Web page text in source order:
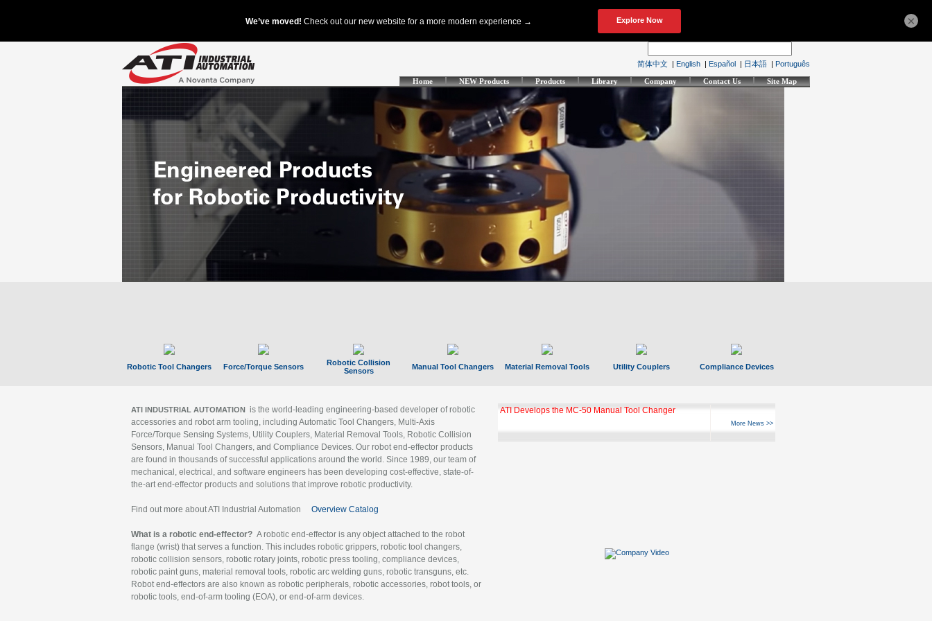
简体中文 | English | Español | 日本語 | Português
Home NEW Products Products Library Company Contact Us Site Map
Robotic Tool Changers Force/Torque Sensors
Robotic Collision
Sensors
Manual Tool Changers Material Removal Tools Utility Couplers Compliance Devices
ATI INDUSTRIAL AUTOMATION is the world-leading engineering-based developer of robotic
accessories and robot arm tooling, including Automatic Tool Changers, Multi-Axis
Force/Torque Sensing Systems, Utility Couplers, Material Removal Tools, Robotic Collision
Sensors, Manual Tool Changers, and Compliance Devices. Our robot end-effector products
are found in thousands of successful applications around the world. Since 1989, our team of
mechanical, electrical, and software engineers has been developing cost-effective, state-of-
the-art end-effector products and solutions that improve robotic productivity.
Find out more about ATI Industrial Automation Overview Catalog
What is a robotic end-effector? A robotic end-effector is any object attached to the robot
flange (wrist) that serves a function. This includes robotic grippers, robotic tool changers,
robotic collision sensors, robotic rotary joints, robotic press tooling, compliance devices,
robotic paint guns, material removal tools, robotic arc welding guns, robotic transguns, etc.
Robot end-effectors are also known as robotic peripherals, robotic accessories, robot tools, or
robotic tools, end-of-arm tooling (EOA), or end-of-arm devices.
GBX Tool Changer Module Unlocks Hyperfast 10
More News >>
×